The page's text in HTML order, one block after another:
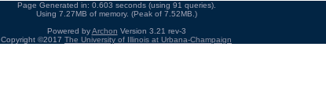
Page Generated in: 0.603 seconds (using 91 queries).
Using 7.27MB of memory. (Peak of 7.52MB.)
Powered byArchon Version 3.21 rev-3
Copyright ©2017 The University of Illinois at Urbana-Champaign